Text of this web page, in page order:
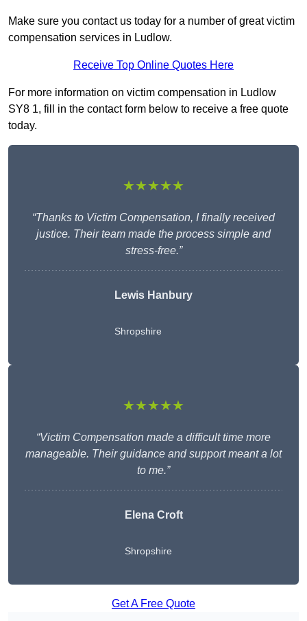
Make sure you contact us today for a number of great victim
compensation services in Ludlow.
Receive Top Online Quotes Here
For more information on victim compensation in Ludlow
SY8 1, fill in the contact form below to receive a free quote
today.
★★★★★
“Thanks to Victim Compensation, I finally received
justice. Their team made the process simple and
stress-free.”
Lewis Hanbury
Shropshire
★★★★★
“Victim Compensation made a difficult time more
manageable. Their guidance and support meant a lot
to me.”
Elena Croft
Shropshire
Get A Free Quote